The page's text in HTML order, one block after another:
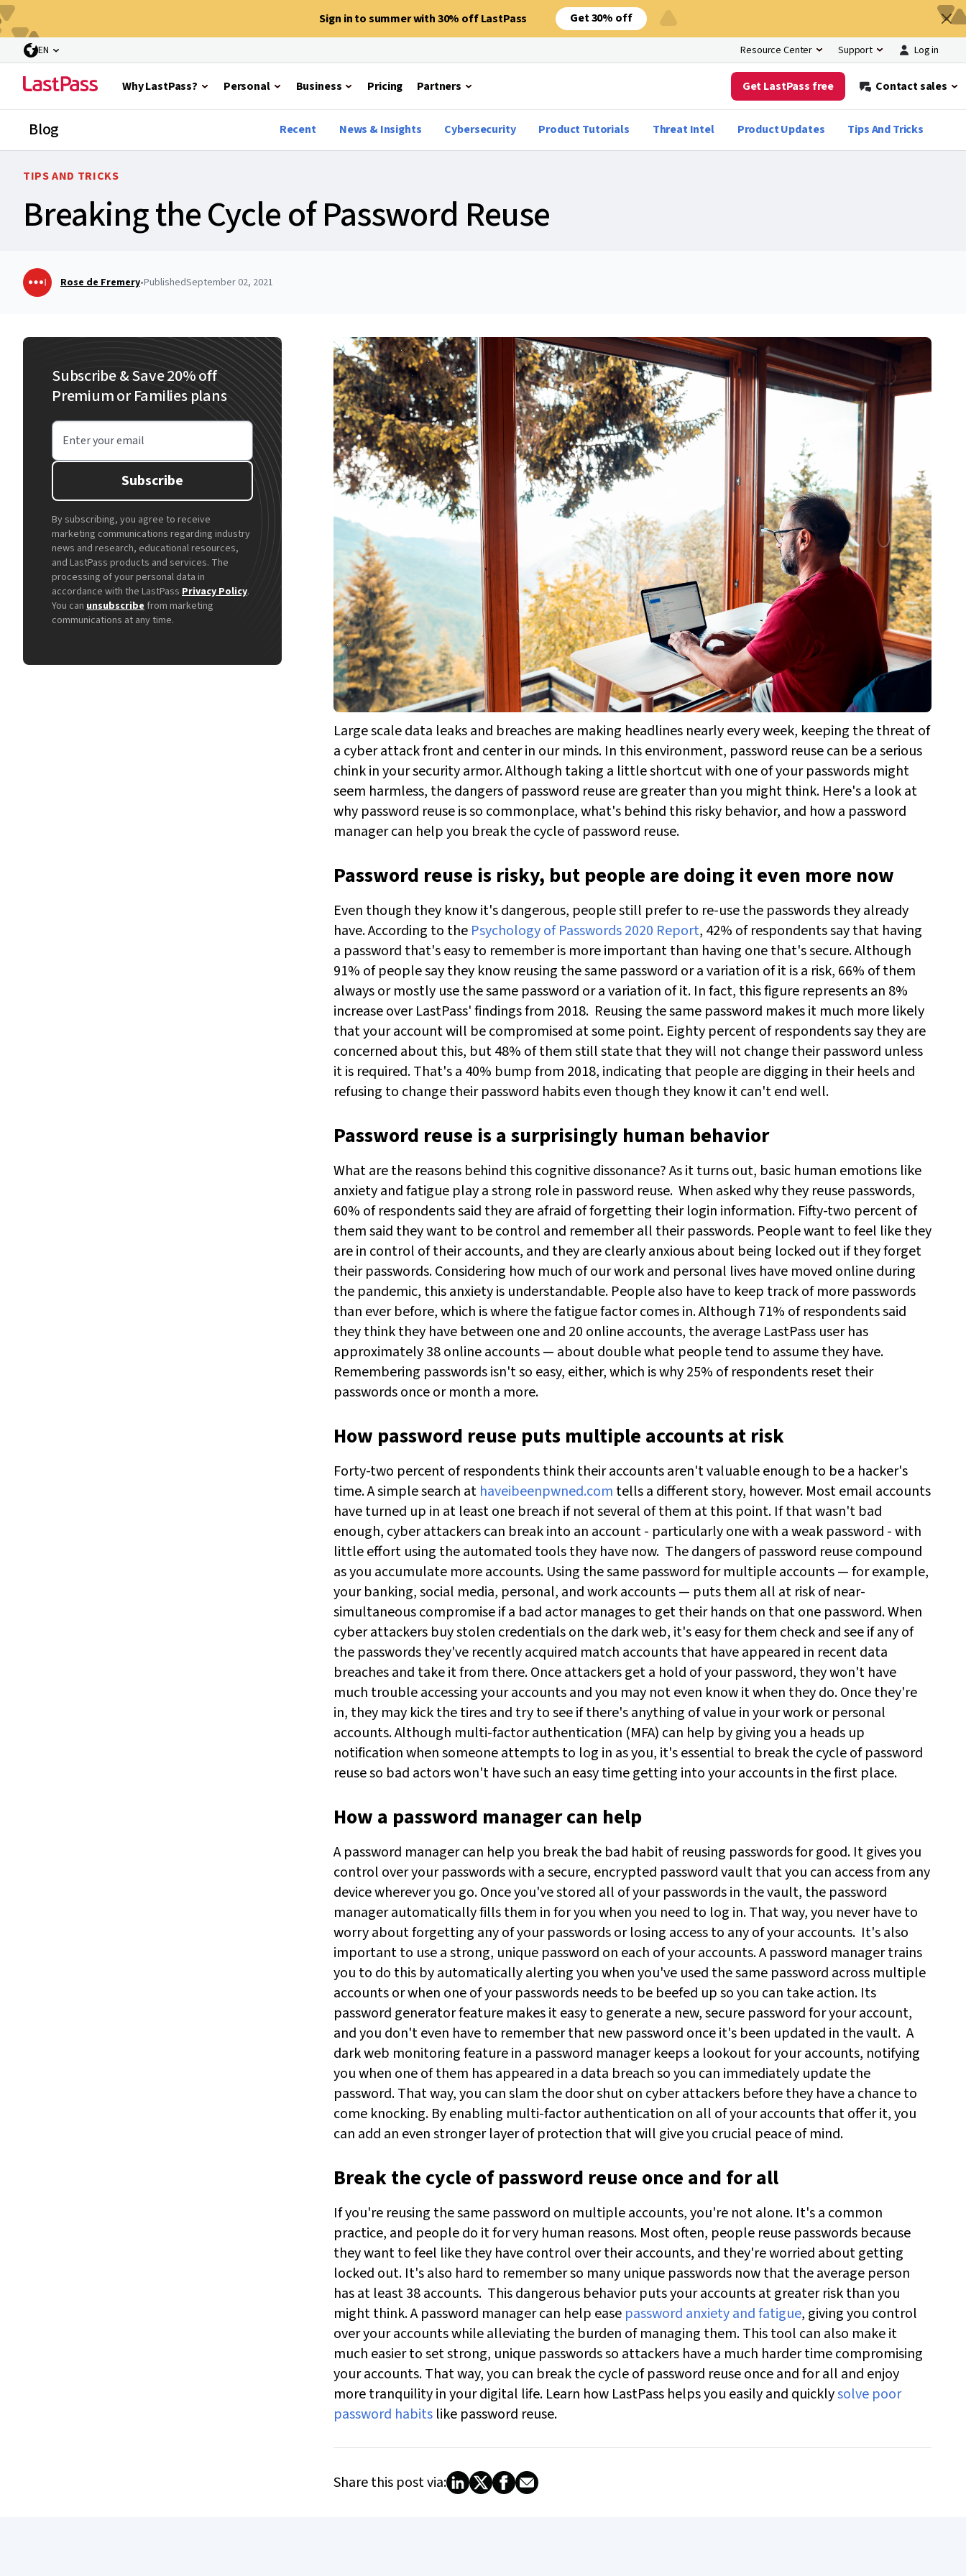
Sign in to summer with 30% off LastPass Get 30% off
Resource Center Support Log in
EN
Why LastPass? Personal Business Pricing Partners Get LastPass free Contact sales
Blog Recent News & Insights Cybersecurity Product Tutorials Threat Intel Product Updates Tips And Tricks
TIPS AND TRICKS
Breaking the Cycle of Password Reuse
Rose de Fremery•PublishedSeptember 02, 2021
Subscribe & Save 20% off
Premium or Families plans
Enter your email
Subscribe
By subscribing, you agree to receive
marketing communications regarding industry
news and research, educational resources,
and LastPass products and services. The
processing of your personal data in
accordance with the LastPass Privacy Policy.
You can unsubscribe from marketing
communications at any time.
Large scale data leaks and breaches are making headlines nearly every week, keeping the threat of
a cyber attack front and center in our minds. In this environment, password reuse can be a serious
chink in your security armor. Although taking a little shortcut with one of your passwords might
seem harmless, the dangers of password reuse are greater than you might think. Here's a look at
why password reuse is so commonplace, what's behind this risky behavior, and how a password
manager can help you break the cycle of password reuse.
Password reuse is risky, but people are doing it even more now
Even though they know it's dangerous, people still prefer to re-use the passwords they already
have. According to the Psychology of Passwords 2020 Report, 42% of respondents say that having
a password that's easy to remember is more important than having one that's secure. Although
91% of people say they know reusing the same password or a variation of it is a risk, 66% of them
always or mostly use the same password or a variation of it. In fact, this figure represents an 8%
increase over LastPass' findings from 2018. Reusing the same password makes it much more likely
that your account will be compromised at some point. Eighty percent of respondents say they are
concerned about this, but 48% of them still state that they will not change their password unless
it is required. That's a 40% bump from 2018, indicating that people are digging in their heels and
refusing to change their password habits even though they know it can't end well.
Password reuse is a surprisingly human behavior
What are the reasons behind this cognitive dissonance? As it turns out, basic human emotions like
anxiety and fatigue play a strong role in password reuse. When asked why they reuse passwords,
60% of respondents said they are afraid of forgetting their login information. Fifty-two percent of
them said they want to be control and remember all their passwords. People want to feel like they
are in control of their accounts, and they are clearly anxious about being locked out if they forget
their passwords. Considering how much of our work and personal lives have moved online during
the pandemic, this anxiety is understandable. People also have to keep track of more passwords
than ever before, which is where the fatigue factor comes in. Although 71% of respondents said
they think they have between one and 20 online accounts, the average LastPass user has
approximately 38 online accounts — about double what people tend to assume they have.
Remembering passwords isn't so easy, either, which is why 25% of respondents reset their
passwords once or month a more.
How password reuse puts multiple accounts at risk
Forty-two percent of respondents think their accounts aren't valuable enough to be a hacker's
time. A simple search at haveibeenpwned.com tells a different story, however. Most email accounts
have turned up in at least one breach if not several of them at this point. If that wasn't bad
enough, cyber attackers can break into an account - particularly one with a weak password - with
little effort using the automated tools they have now. The dangers of password reuse compound
as you accumulate more accounts. Using the same password for multiple accounts — for example,
your banking, social media, personal, and work accounts — puts them all at risk of near-
simultaneous compromise if a bad actor manages to get their hands on that one password. When
cyber attackers buy stolen credentials on the dark web, it's easy for them check and see if any of
the passwords they've recently acquired match accounts that have appeared in recent data
breaches and take it from there.Once attackers get a hold of your password, they won't have
much trouble accessing your accounts and you may not even know it when they do. Once they're
in, they may kick the tires and try to see if there's anything of value in your work or personal
accounts. Although multi-factor authentication (MFA) can help by giving you a heads up
notification when someone attempts to log in as you, it's essential to break the cycle of password
reuse so bad actors won't have such an easy time getting into your accounts in the first place.
How a password manager can help
A password manager can help you break the bad habit of reusing passwords for good. It gives you
control over your passwords with a secure, encrypted password vault that you can access from any
device wherever you go. Once you've stored all of your passwords in the vault, the password
manager automatically fills them in for you when you need to log in. That way, you never have to
worry about forgetting any of your passwords or losing access to any of your accounts. It's also
important to use a strong, unique password on each of your accounts. A password manager trains
you to do this by automatically alerting you when you've used the same password across multiple
accounts or when one of your passwords needs to be beefed up so you can take action. Its
password generator feature makes it easy to generate a new, secure password for your account,
and you don't even have to remember that new password once it's been updated in the vault. A
dark web monitoring feature in a password manager keeps a lookout for your accounts, notifying
you when one of them has appeared in a data breach so you can immediately update the
password. That way, you can slam the door shut on cyber attackers before they have a chance to
come knocking. By enabling multi-factor authentication on all of your accounts that offer it, you
can add an even stronger layer of protection that will give you crucial peace of mind.
Break the cycle of password reuse once and for all
If you're reusing the same password on multiple accounts, you're not alone. It's a common
practice, and people do it for very human reasons. Most often, people reuse passwords because
they want to feel like they have control over their accounts, and they're worried about getting
locked out. It's also hard to remember so many unique passwords now that the average person
has at least 38 accounts. This dangerous behavior puts your accounts at greater risk than you
might think. A password manager can help ease password anxiety and fatigue, giving you control
over your accounts while alleviating the burden of managing them. This tool can also make it
much easier to set strong, unique passwords so attackers have a much harder time compromising
your accounts. That way, you can break the cycle of password reuse once and for all and enjoy
more tranquility in your digital life. Learn how LastPass helps you easily and quicklysolve poor
password habits like password reuse.
Share this post via: